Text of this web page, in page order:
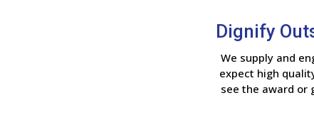
Dignify
We supply and
expect high
see the award or